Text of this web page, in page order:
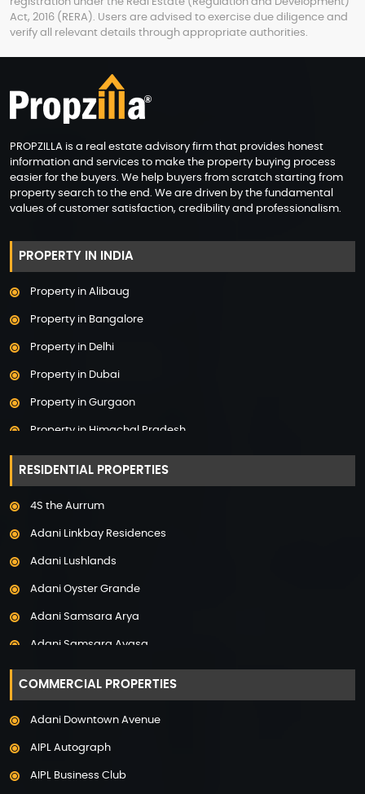
Act, 2016 (RERA). Users are advised to exercise due diligence and
verify all relevant details through appropriate authorities.
PROPZILLA is a real estate advisory firm that provides honest
information and services to make the property buying process
easier for the buyers. We help buyers from scratch starting from
property search to the end. We are driven by the fundamental
values of customer satisfaction, credibility and professionalism.
PROPERTY IN INDIA
Property in Alibaug
Property in Bangalore
Property in Delhi
Property in Dubai
Property in Gurgaon
Property in Himachal Pradesh
Property in Hyderabad
Property in Mumbai
Property in Noida
Property in Pune
RESIDENTIAL PROPERTIES
4S the Aurrum
Adani Linkbay Residences
Adani Lushlands
Adani Oyster Grande
Adani Samsara Arya
Adani Samsara Avasa
Adani Samsara Ivana
Adani Samsara Vilasa
Adani The Marq
COMMERCIAL PROPERTIES
Adani Downtown Avenue
AIPL Autograph
AIPL Business Club